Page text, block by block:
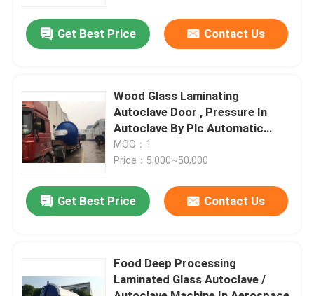
About Us
Quality Control
Contact Us
News
AAC Autoclave
Get Best Price Contact Us
Wood Glass Laminating
Autoclave Door , Pressure In
Autoclave By Plc Automatic
Control
MOQ：1
Price：5,000~50,000
Get Best Price Contact Us
Food Deep Processing
Laminated Glass Autoclave /